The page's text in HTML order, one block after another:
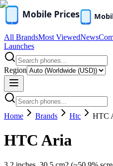
All BrandsMost ViewedNews
Launches
Region
Home Brands Htc HTC
HTC Aria